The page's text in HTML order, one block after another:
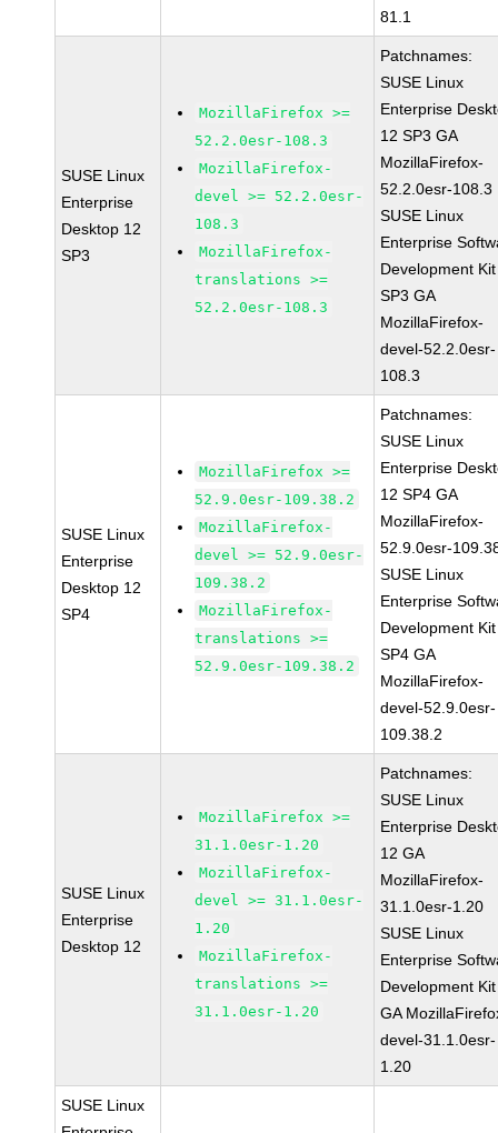
81.1
SUSE Linux
Enterprise
Desktop 12
SP3
MozillaFirefox >=
52.2.0esr-108.3
MozillaFirefox-
devel >= 52.2.0esr-
108.3
MozillaFirefox-
translations >=
52.2.0esr-108.3
Patchnames:
SUSE Linux
Enterprise
12 SP3 GA
MozillaFirefox-
52.2.0esr-108.3
SUSE Linux
Enterprise
Development
SP3 GA
MozillaFirefox-
devel-52.2.0esr-
108.3
SUSE Linux
Enterprise
Desktop 12
SP4
MozillaFirefox >=
52.9.0esr-109.38.2
MozillaFirefox-
devel >= 52.9.0esr-
109.38.2
MozillaFirefox-
translations >=
52.9.0esr-109.38.2
Patchnames:
SUSE Linux
Enterprise
12 SP4 GA
MozillaFirefox-
52.9.0esr-
SUSE Linux
Enterprise
Development
SP4 GA
MozillaFirefox-
devel-52.9.0esr-
109.38.2
SUSE Linux
Enterprise
Desktop 12
MozillaFirefox >=
31.1.0esr-1.20
MozillaFirefox-
devel >= 31.1.0esr-
1.20
MozillaFirefox-
translations >=
31.1.0esr-1.20
Patchnames:
SUSE Linux
Enterprise
12 GA
MozillaFirefox-
31.1.0esr-1.20
SUSE Linux
Enterprise
Development
GA
devel-31.1.0esr-
1.20
SUSE Linux